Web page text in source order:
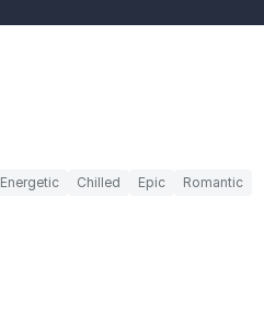
Energetic Chilled Epic Romantic